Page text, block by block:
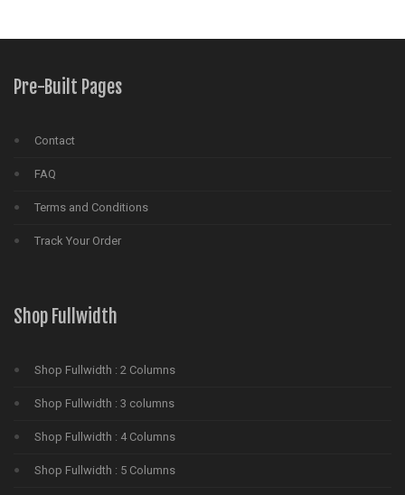
Pre-Built Pages
Contact
FAQ
Terms and Conditions
Track Your Order
Shop Fullwidth
Shop Fullwidth : 2 Columns
Shop Fullwidth : 3 columns
Shop Fullwidth : 4 Columns
Shop Fullwidth : 5 Columns